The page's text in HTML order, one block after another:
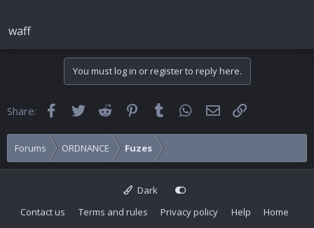
waff
You must log in or register to reply here.
Share: FacebookTwitter Reddit Pinterest
Tumblr WhatsApp
Email
Forums ORDNANCE Fuzes
Dark
Contact us
Terms and rules Privacy policy Help Home